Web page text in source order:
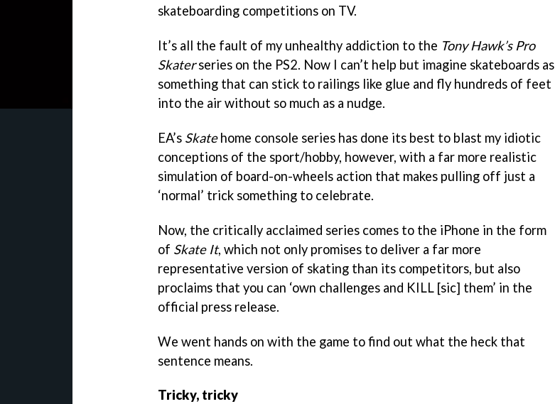
skateboarding competitions on TV.
It’s all the fault of my unhealthy addiction to the Tony Hawk’s Pro
Skaterseries on the PS2. Now I can’t help but imagine skateboards as
something that can stick to railings like glue and fly hundreds of feet
into the air without so much as a nudge.
EA’s Skatehome console series has done its best to blast my idiotic
conceptions of the sport/hobby, however, with a far more realistic
simulation of board-on-wheels action that makes pulling off just a
‘normal’ trick something to celebrate.
Now, the critically acclaimed series comes to the iPhone in the form
of Skate It, which not only promises to deliver a far more
representative version of skating than its competitors, but also
proclaims that you can ‘own challenges and KILL [sic] them’ in the
official press release.
We went hands on with the game to find out what the heck that
sentence means.
Tricky, tricky